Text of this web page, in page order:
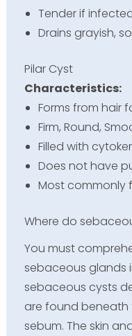
Tender if
Drains grayish,
Pilar Cyst
Characteristics:
Forms from hair
Firm, Round,
Filled with
Does not have
Most commonly
Where do
You must
sebaceous glands
sebaceous cysts
are found beneath
sebum. The skin